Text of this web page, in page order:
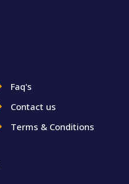
Faq's
Contact us
Terms & Conditions